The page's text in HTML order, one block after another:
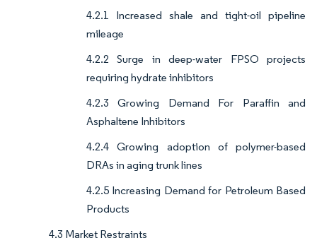
4.2.1 Increased shale and tight-oil pipeline
mileage
4.2.2 Surge in deep-water FPSO projects
requiring hydrate inhibitors
4.2.3 Growing Demand For Paraffin and
Asphaltene Inhibitors
4.2.4 Growing adoption of polymer-based
DRAs in aging trunk lines
4.2.5 Increasing Demand for Petroleum Based
Products
4.3 Market Restraints